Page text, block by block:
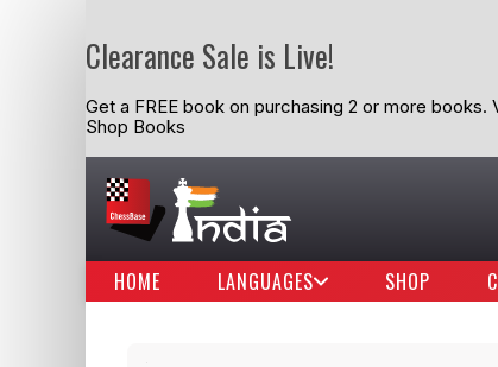
Clearance Sale is Live!
Get a FREE book on purchasing 2 or more books.
Shop Books
HOME LANGUAGES SHOP